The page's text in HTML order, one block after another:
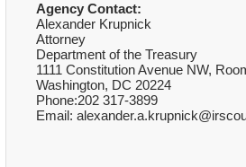
Agency Contact:
Alexander Krupnick
Attorney
Department of the Treasury
1111 Constitution Avenue NW,
Washington, DC 20224
Phone:202 317-3899
Email: